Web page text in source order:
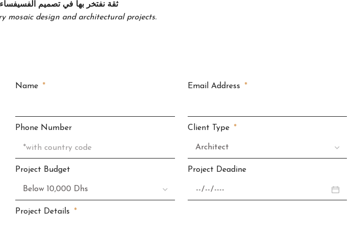
ثقة نفتخر بها في تصميم الفسيفساء
mosaic design and architectural projects.
Name Email Address
Phone Number Client Type
Project Budget Project Deadine
Project Details